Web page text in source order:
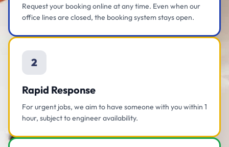
Request your booking online at any time. Even when our
office lines are closed, the booking system stays open.
2
Rapid Response
For urgent jobs, we aim to have someone with you within 1
hour, subject to engineer availability.